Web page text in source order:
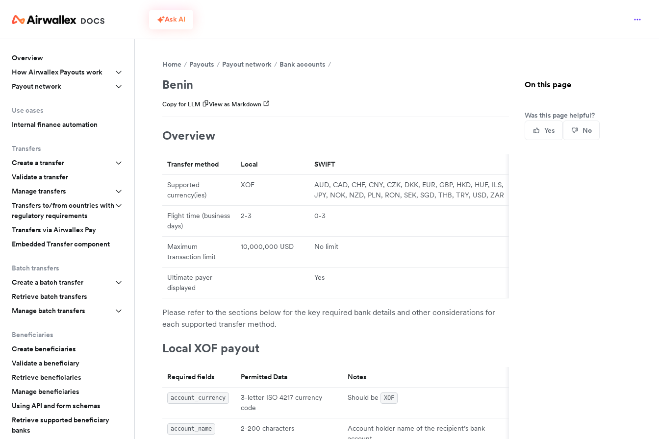
Ask AI
Overview
How Airwallex Payouts work
Payout network
Use cases
Internal finance automation
Transfers
Create a transfer
Validate a transfer
Manage transfers
Transfers to/from countries with
regulatory requirements
Transfers via Airwallex Pay
Embedded Transfer component
Batch transfers
Create a batch transfer
Retrieve batch transfers
Manage batch transfers
Beneficiaries
Create beneficiaries
Validate a beneficiary
Retrieve beneficiaries
Manage beneficiaries
Using API and form schemas
Retrieve supported beneficiary
banks
Home Payouts Payout network Bank accounts
Benin
Copy for LLM View as Markdown
Overview
Transfer method Local SWIFT
Supported
currency(ies)
XOF
AUD, CAD, CHF, CNY, CZK, DKK, EUR, GBP, HKD, HUF, ILS,
JPY, NOK, NZD, PLN, RON, SEK, SGD, THB, TRY, USD, ZAR
Flight time (business
days)
2-3 0-3
Maximum
transaction limit
10,000,000 USD No limit
Ultimate payer
displayed
Yes
Please refer to the sections below for the key required bank details and other considerations for
each supported transfer method.
Local XOF payout
Required fields Permitted Data Notes
account_currency
3-letter ISO 4217 currency
code
Should be XOF
account_name 2-200 characters
Account holder name of the recipient’s bank
On this page
Was this page helpful?
Yes
No